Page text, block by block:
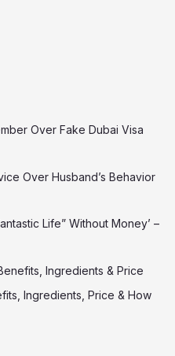
Over Fake Dubai Visa
Over Husband’s Behavior
Life” Without Money’ –
Ingredients & Price
Ingredients, Price & How